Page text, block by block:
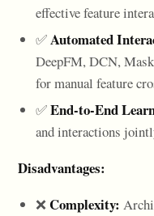
effective feature
✅Automated
DeepFM, DCN,
for manual feature
✅End-to-End
and interactions
Disadvantages:
❌Complexity: